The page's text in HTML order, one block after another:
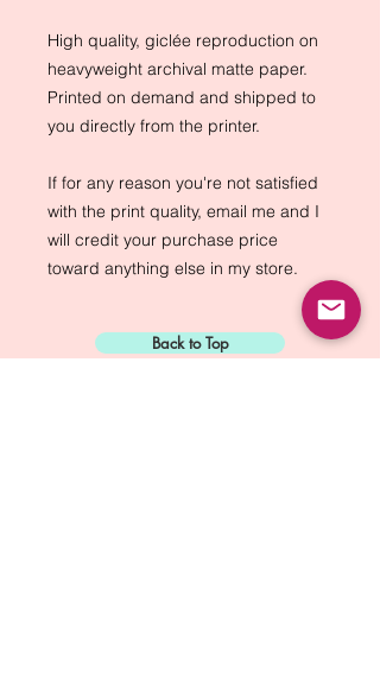
High quality, giclée reproduction on
heavyweight archival matte paper.
Printed on demand and shipped to
you directly from the printer.
If for any reason you're not satisfied
with the print quality, email me and I
will credit your purchase price
toward anything else in my store.
Back to Top